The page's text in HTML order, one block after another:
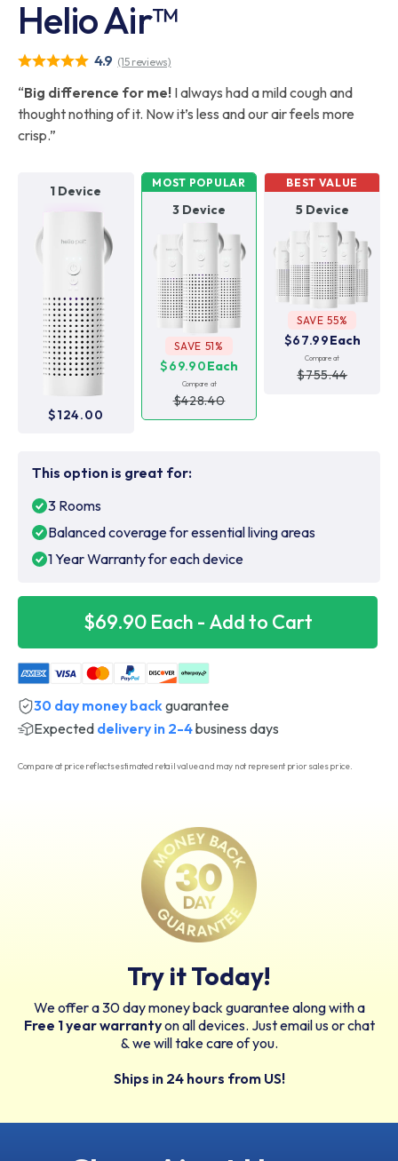
Helio Air™
4.9 (15 reviews)
“Big difference for me! I always had a mild cough and
thought nothing of it. Now it’s less and our air feels more
crisp.”
1 Device
$124.00
MOST POPULAR
3 Device
SAVE 51%
$69.90Each
Compare at
$428.40
BEST VALUE
5 Device
SAVE 55%
$67.99Each
Compare at
$755.44
This option is great for:
3 Rooms
Balanced coverage for essential living areas
1 Year Warranty for each device
$69.90 Each - Add to Cart
30 day money backguarantee
Expected delivery in 2-4business days
Compare at price reflects estimated retail value and may not represent prior sales price.
Try it Today!
We offer a 30 day money back guarantee along with a
Free 1 year warrantyon all devices. Just email us or chat
& we will take care of you.
Ships in 24 hours from US!